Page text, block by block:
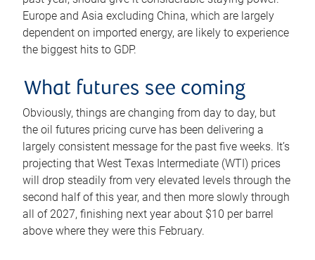
Europe and Asia excluding China, which are largely
dependent on imported energy, are likely to experience
the biggest hits to GDP.
What futures see coming
Obviously, things are changing from day to day, but
the oil futures pricing curve has been delivering a
largely consistent message for the past five weeks. It’s
projecting that West Texas Intermediate (WTI) prices
will drop steadily from very elevated levels through the
second half of this year, and then more slowly through
all of 2027, finishing next year about $10 per barrel
above where they were this February.